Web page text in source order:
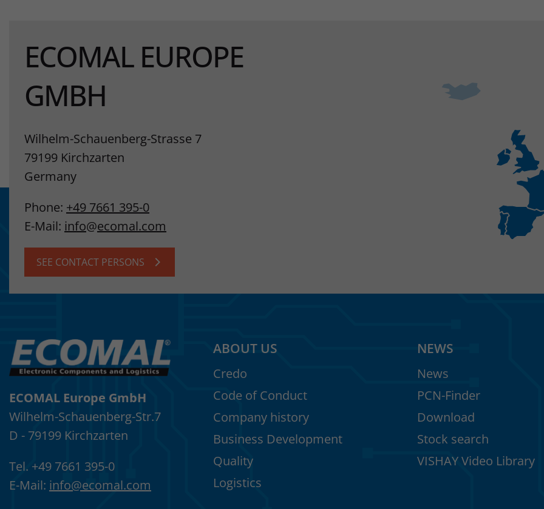
ECOMAL EUROPE
GMBH
Wilhelm-Schauenberg-Strasse 7
79199 Kirchzarten
Germany
Phone: +49 7661 395-0
E-Mail: info@ecomal.com
SEE CONTACT PERSONS
ECOMAL Europe GmbH
Wilhelm-Schauenberg-Str.7
D - 79199 Kirchzarten
Tel. +49 7661 395-0
E-Mail: info@ecomal.com
ABOUT US
Credo
Code of Conduct
Company history
Business Development
Quality
Logistics
NEWS
News
PCN-Finder
Download
Stock search
VISHAY Video Library